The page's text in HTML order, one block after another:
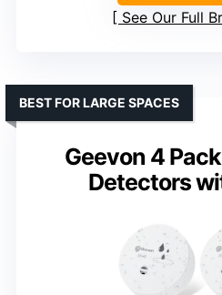
See Our Full
Geevon 4
Detectors
BEST FOR LARGE SPACES